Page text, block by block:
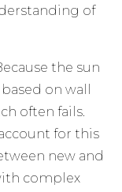
of
the sun
on wall
often fails.
for this
new and
complex